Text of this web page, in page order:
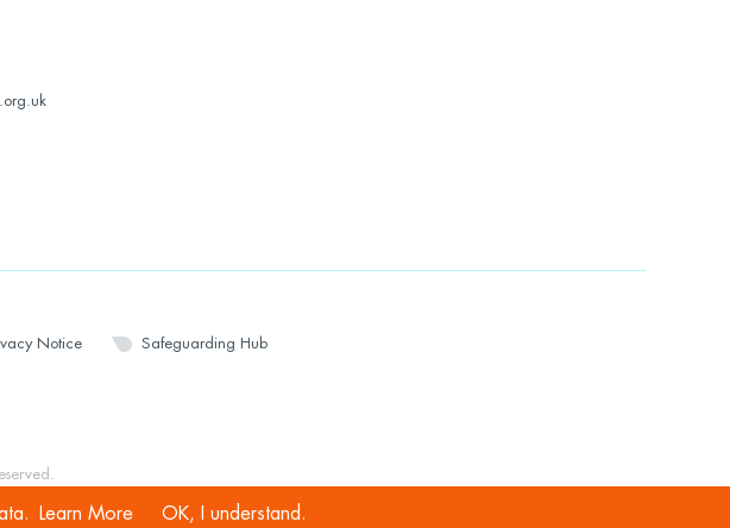
Notice Safeguarding Hub
Learn More OK, I understand.